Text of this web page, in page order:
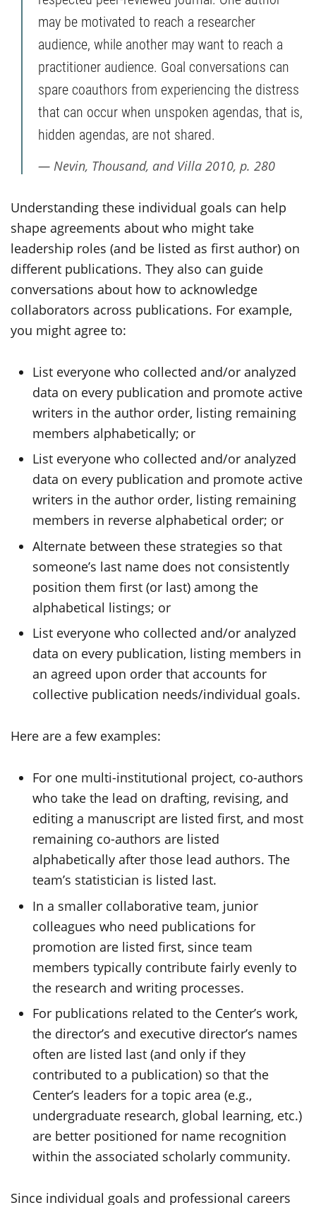
may be motivated to reach a researcher
audience, while another may want to reach a
practitioner audience. Goal conversations can
spare coauthors from experiencing the distress
that can occur when unspoken agendas, that is,
hidden agendas, are not shared.
Nevin, Thousand, and Villa 2010, p. 280
Understanding these individual goals can help
shape agreements about who might take
leadership roles (and be listed as first author) on
different publications. They also can guide
conversations about how to acknowledge
collaborators across publications. For example,
you might agree to:
List everyone who collected and/or analyzed
data on every publication and promote active
writers in the author order, listing remaining
members alphabetically; or
List everyone who collected and/or analyzed
data on every publication and promote active
writers in the author order, listing remaining
members in reverse alphabetical order; or
Alternate between these strategies so that
someone’s last name does not consistently
position them first (or last) among the
alphabetical listings; or
List everyone who collected and/or analyzed
data on every publication, listing members in
an agreed upon order that accounts for
collective publication needs/individual goals.
Here are a few examples:
For one multi-institutional project, co-authors
who take the lead on drafting, revising, and
editing a manuscript are listed first, and most
remaining co-authors are listed
alphabetically after those lead authors. The
team’s statistician is listed last.
In a smaller collaborative team, junior
colleagues who need publications for
promotion are listed first, since team
members typically contribute fairly evenly to
the research and writing processes.
For publications related to the Center’s work,
the director’s and executive director’s names
often are listed last (and only if they
contributed to a publication) so that the
Center’s leaders for a topic area (e.g.,
undergraduate research, global learning, etc.)
are better positioned for name recognition
within the associated scholarly community.
Since individual goals and professional careers